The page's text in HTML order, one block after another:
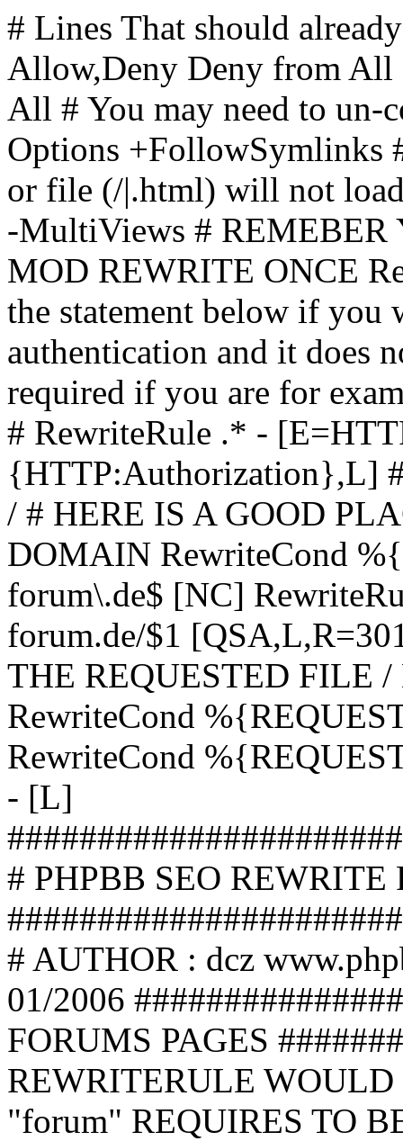
# Lines That should
Allow,Deny Deny from All
All # You may need to
Options +FollowSymlinks
or file (/|.html) will not
-MultiViews # REMEBER
MOD REWRITE ONCE
the statement below if you
authentication and it does
required if you are for
# RewriteRule .* -
{HTTP:Authorization},L]
/ # HERE IS A GOOD
DOMAIN RewriteCond
forum\.de$ [NC]
forum.de/$1
THE REQUESTED FILE
RewriteCond
RewriteCond
- [L]
# PHPBB SEO
# AUTHOR : dcz
01/2006
FORUMS PAGES
REWRITERULE
"forum" REQUIRES TO